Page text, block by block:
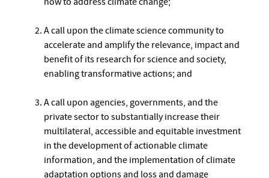
A call upon the climate science community to
accelerate and amplify the relevance, impact and
benefit of its research for science and society,
enabling transformative actions; and
A call upon agencies, governments, and the
private sector to substantially increase their
multilateral, accessible and equitable investment
in the development of actionable climate
information, and the implementation of climate
adaptation options and loss and damage